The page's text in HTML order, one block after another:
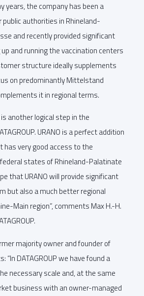
years, the company has been a
authorities in Rhineland-
and recently provided significant
and running the vaccination centers
structure ideally supplements
on predominantly Mittelstand
it in regional terms.
another logical step in the
URANO is a perfect addition
has very good access to the
states of Rhineland-Palatinate
that URANO will provide significant
but also a much better regional
Main region”, comments Max H.-H.
majority owner and founder of
“In DATAGROUP we have found a
necessary scale and, at the same
business with an owner-managed